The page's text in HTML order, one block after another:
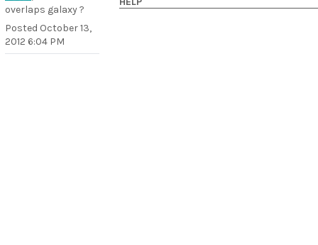
overlaps galaxy ?
Posted October 13,
2012 6:04 PM